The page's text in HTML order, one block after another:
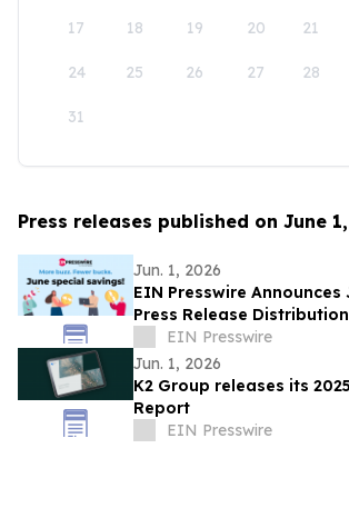
17 18 19 20 21
24 25 26 27 28
31
Press releases published on June
Jun. 1, 2026
EIN Presswire Announces
Press Release
EIN Presswire
Jun. 1, 2026
K2 Group releases its
Report
EIN Presswire